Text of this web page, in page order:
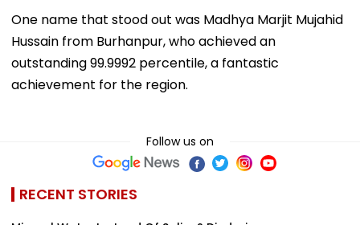
One name that stood out was Madhya Marjit Mujahid
Hussain from Burhanpur, who achieved an
outstanding 99.9992 percentile, a fantastic
achievement for the region.
Follow us on
RECENT STORIES